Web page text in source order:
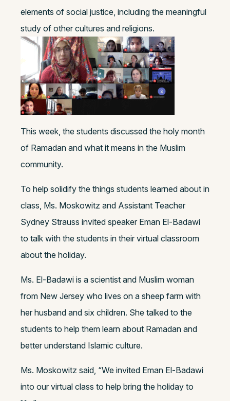
elements of social justice, including the meaningful
study of other cultures and religions.
This week, the students discussed the holy month
of Ramadan and what it means in the Muslim
community.
To help solidify the things students learned about in
class, Ms. Moskowitz and Assistant Teacher
Sydney Strauss invited speaker Eman El-Badawi
to talk with the students in their virtual classroom
about the holiday.
Ms. El-Badawi is a scientist and Muslim woman
from New Jersey who lives on a sheep farm with
her husband and six children. She talked to the
students to help them learn about Ramadan and
better understand Islamic culture.
Ms. Moskowitz said, “We invited Eman El-Badawi
into our virtual class to help bring the holiday to